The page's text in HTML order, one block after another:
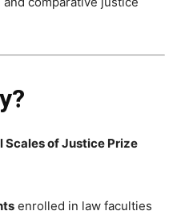
Scales of Justice Prize
enrolled in law faculties